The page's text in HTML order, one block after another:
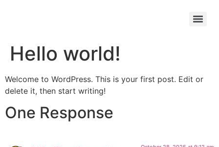
Hello world!
Welcome to WordPress. This is your first post. Edit or
delete it, then start writing!
One Response